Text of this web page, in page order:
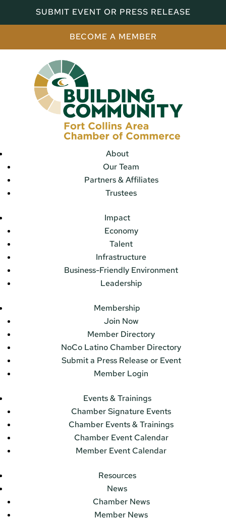
SUBMIT EVENT OR PRESS RELEASE
BECOME A MEMBER
About
Our Team
Partners & Affiliates
Trustees
Impact
Economy
Talent
Infrastructure
Business-Friendly Environment
Leadership
Membership
Join Now
Member Directory
NoCo Latino Chamber Directory
Submit a Press Release or Event
Member Login
Events & Trainings
Chamber Signature Events
Chamber Events & Trainings
Chamber Event Calendar
Member Event Calendar
Resources
News
Chamber News
Member News